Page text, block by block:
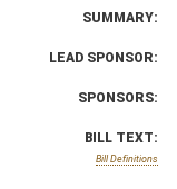
SUMMARY:
LEAD SPONSOR:
SPONSORS:
BILL TEXT:
Bill Definitions